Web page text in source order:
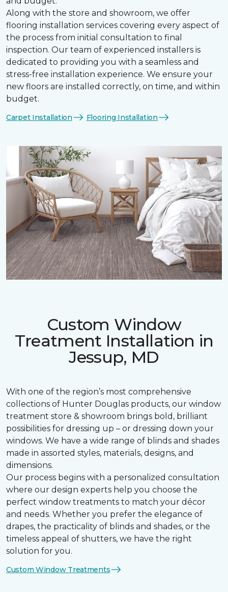
Along with the store and showroom, we offer
flooring installation services covering every aspect of
the process from initial consultation to final
inspection. Our team of experienced installers is
dedicated to providing you with a seamless and
stress-free installation experience. We ensure your
new floors are installed correctly, on time, and within
budget.
Carpet Installation Flooring Installation
Custom Window
Treatment Installation in
Jessup, MD
With one of the region’s most comprehensive
collections of Hunter Douglas products, our window
treatment store & showroom brings bold, brilliant
possibilities for dressing up – or dressing down your
windows. We have a wide range of blinds and shades
made in assorted styles, materials, designs, and
dimensions.
Our process begins with a personalized consultation
where our design experts help you choose the
perfect window treatments to match your décor
and needs. Whether you prefer the elegance of
drapes, the practicality of blinds and shades, or the
timeless appeal of shutters, we have the right
solution for you.
Custom Window Treatments